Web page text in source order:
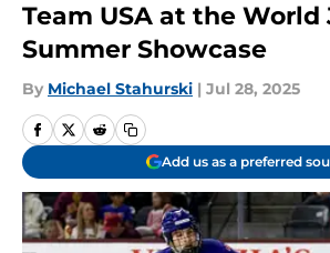
Team USA at the World
Summer Showcase
By Michael Stahurski | Jul 28, 2025
Add us as a preferred